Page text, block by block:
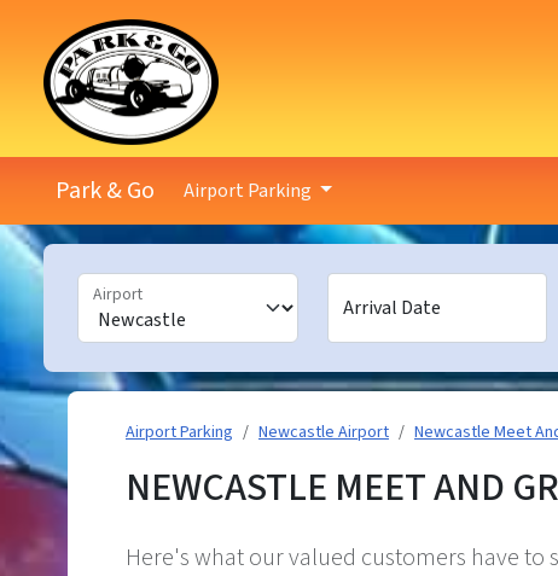
Park & Go Airport Parking
Airport
Arrival Date
Airport Parking Newcastle Airport Newcastle Meet
NEWCASTLE MEET AND
Here's what our valued customers have to